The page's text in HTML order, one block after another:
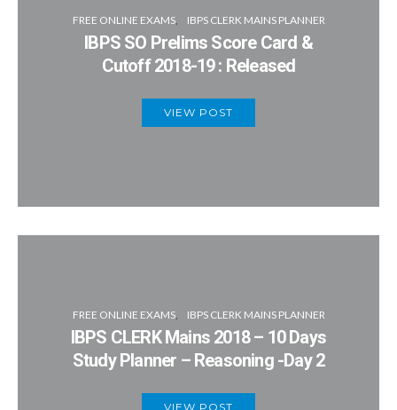
FREE ONLINE EXAMS IBPS CLERK MAINS PLANNER
IBPS SO Prelims Score Card &
Cutoff 2018-19 : Released
VIEW POST
FREE ONLINE EXAMS IBPS CLERK MAINS PLANNER
IBPS CLERK Mains 2018 – 10 Days
Study Planner – Reasoning -Day 2
VIEW POST